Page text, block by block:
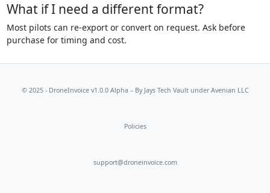
What if I need a different format?
Most pilots can re-export or convert on request. Ask before
purchase for timing and cost.
© 2025 - DroneInvoice v1.0.0 Alpha – By Jays Tech Vaultunder Avenian LLC
Policies
support@droneinvoice.com